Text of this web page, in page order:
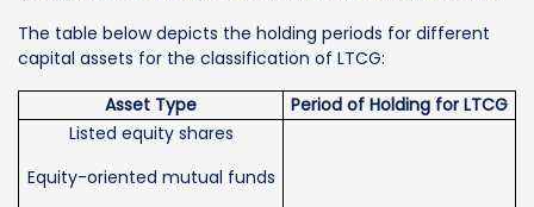
The table below depicts the holding periods for different
capital assets for the classification of LTCG:
Asset Type
Period of Holding for LTCG
Listed equity shares
Equity-oriented mutual funds